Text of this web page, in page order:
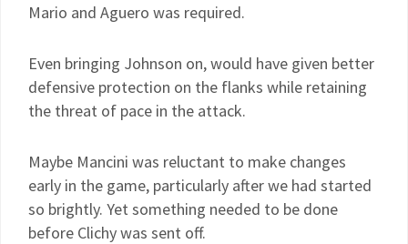
Mario and Aguero was required.
Even bringing Johnson on, would have given better
defensive protection on the flanks while retaining
the threat of pace in the attack.
Maybe Mancini was reluctant to make changes
early in the game, particularly after we had started
so brightly. Yet something needed to be done
before Clichy was sent off.